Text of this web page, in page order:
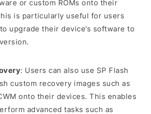
or custom ROMs onto their
is particularly useful for users
upgrade their device’s software to
: Users can also use SP Flash
custom recovery images such as
onto their devices. This enables
advanced tasks such as